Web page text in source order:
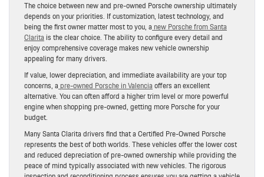
The choice between new and pre-owned Porsche ownership ultimately
depends on your priorities. If customization, latest technology, and
being the first owner matter most to you, a new Porsche from Santa
Clarita is the clear choice. The ability to configure every detail and
enjoy comprehensive coverage makes new vehicle ownership
appealing for many drivers.
If value, lower depreciation, and immediate availability are your top
concerns, a pre-owned Porsche in Valenciaoffers an excellent
alternative. You can often afford a higher trim level or more powerful
engine when shopping pre-owned, getting more Porsche for your
budget.
Many Santa Clarita drivers find that a Certified Pre-Owned Porsche
represents the best of both worlds. These vehicles offer the lower cost
and reduced depreciation of pre-owned ownership while providing the
peace of mind typically associated with new vehicles. The rigorous